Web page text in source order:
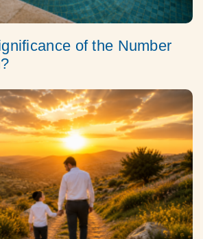
of the Number